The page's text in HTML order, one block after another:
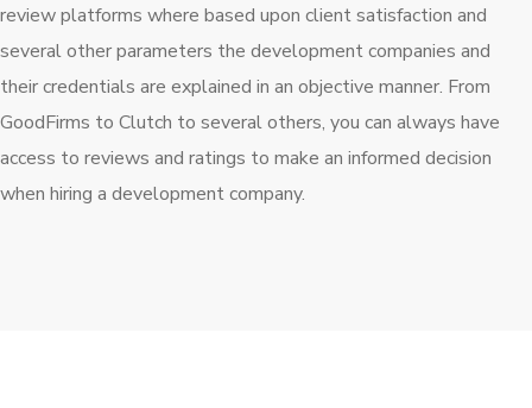
review platforms where based upon client satisfaction and
several other parameters the development companies and
their credentials are explained in an objective manner. From
GoodFirms to Clutch to several others, you can always have
access to reviews and ratings to make an informed decision
when hiring a development company.